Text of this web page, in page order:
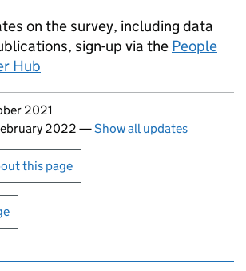
on the survey, including data
sign-up via the People
Hub
page
2021
2022 —Show all updates
or print this page
this page